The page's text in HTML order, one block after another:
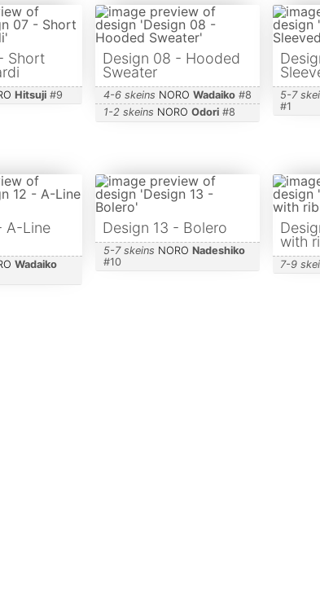
Short
Hitsuji #9
Design 08 - Hooded
Sweater
4-6 skeins NORO Wadaiko#8
1-2 skeins NORO Odori#8
5-7
#1
A-Line
Wadaiko
Design 13 - Bolero
5-7 skeins NORO Nadeshiko
#10
with
7-9